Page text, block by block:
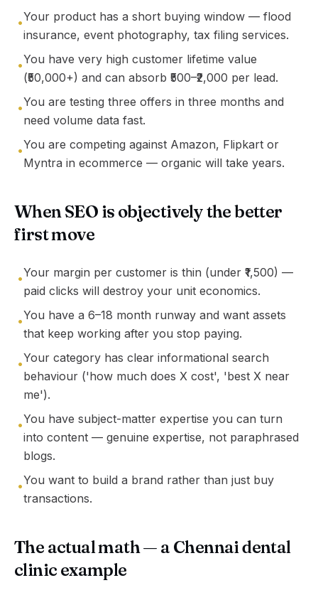
•Your product has a short buying window — flood
insurance, event photography, tax filing services.
•You have very high customer lifetime value
(₹50,000+) and can absorb ₹500–₹2,000 per lead.
•You are testing three offers in three months and
need volume data fast.
•You are competing against Amazon, Flipkart or
Myntra in ecommerce — organic will take years.
When SEO is objectively the better
first move
•Your margin per customer is thin (under ₹1,500) —
paid clicks will destroy your unit economics.
•You have a 6–18 month runway and want assets
that keep working after you stop paying.
•Your category has clear informational search
behaviour ('how much does X cost', 'best X near
me').
•You have subject-matter expertise you can turn
into content — genuine expertise, not paraphrased
blogs.
•You want to build a brand rather than just buy
transactions.
The actual math — a Chennai dental
clinic example